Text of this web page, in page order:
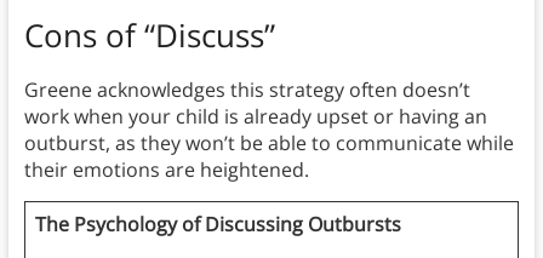
Cons of “Discuss”
Greene acknowledges this strategy often doesn’t
work when your child is already upset or having an
outburst, as they won’t be able to communicate while
their emotions are heightened.
The Psychology of Discussing Outbursts